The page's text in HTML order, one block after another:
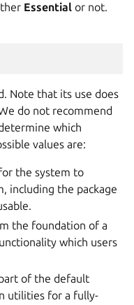
Essential or not.
Note that its use does
do not recommend
which
values are:
the system to
including the package
the foundation of a
which users
of the default
utilities for a fully-